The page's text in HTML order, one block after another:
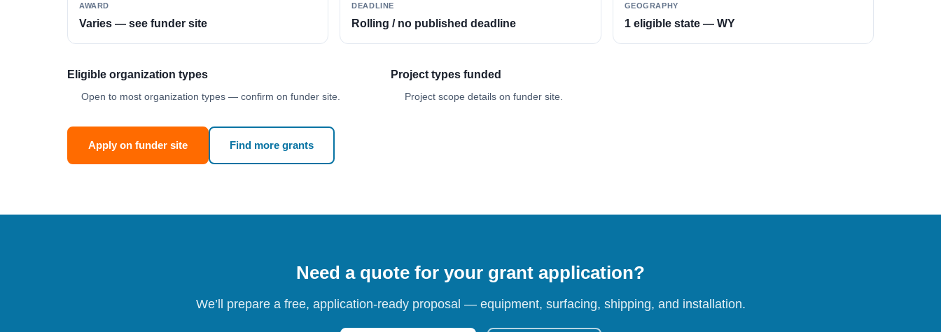
AWARD
Varies — see funder site
DEADLINE
Rolling / no published deadline
GEOGRAPHY
1 eligible state — WY
Eligible organization types
Open to most organization types — confirm on funder site.
Project types funded
Project scope details on funder site.
Apply on funder site Find more grants
Need a quote for your grant application?
We’ll prepare a free, application-ready proposal — equipment, surfacing, shipping, and installation.